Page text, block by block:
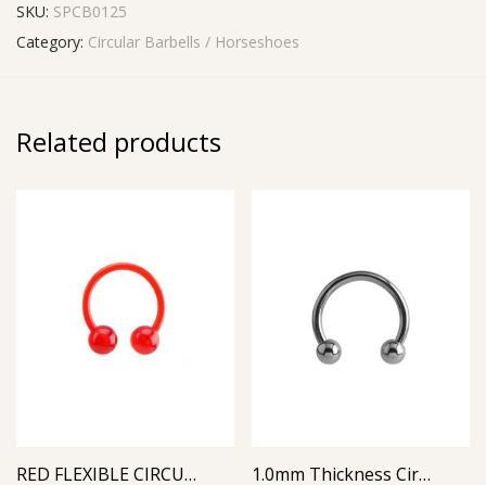
SKU: SPCB0125
Category: Circular Barbells / Horseshoes
Related products
RED FLEXIBLE CIRCULAR BARBELL 1.0mm Thickness Circular Barbell